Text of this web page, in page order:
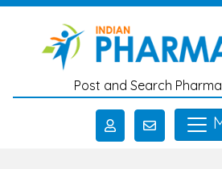
Skip to main content
Post and Search